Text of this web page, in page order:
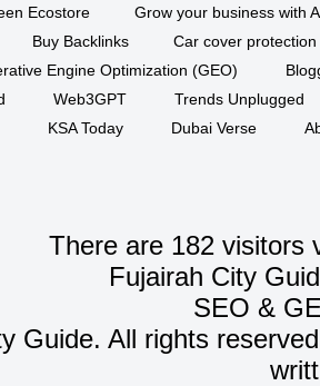
Ecostore
Grow your business with
Buy Backlinks
Car cover protection
Engine Optimization (GEO)
Web3GPT
Trends Unplugged
KSA Today
Dubai Verse
There are 182 visitors
Fujairah City
SEO &
Guide. All rights